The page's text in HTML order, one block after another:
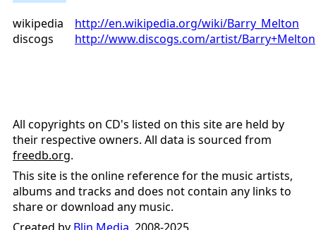
wikipedia
http://en.wikipedia.org/wiki/Barry_Melton
discogs
http://www.discogs.com/artist/Barry+Melton
All copyrights on CD's listed on this site are held by
their respective owners. All data is sourced from
freedb.org.
This site is the online reference for the music artists,
albums and tracks and does not contain any links to
share or download any music.